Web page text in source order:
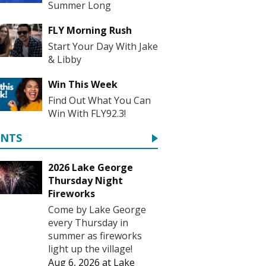
Summer Long
FLY Morning Rush
Start Your Day With Jake
& Libby
Win This Week
Find Out What You Can
Win With FLY92.3!
2026 Lake George
Thursday Night
Fireworks
Come by Lake George
every Thursday in
summer as fireworks
light up the village!
Aug 6, 2026 at Lake